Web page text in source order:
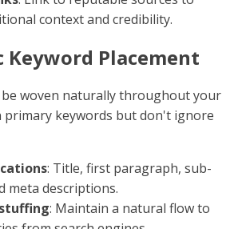
include a primary keyword, and
of it as your content's first
: Headlines with numbers tend to
like "5 Tips for Better SEO."
Headers
H3, etc.) help organize your content
They also provide search